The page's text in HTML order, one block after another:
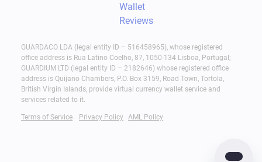
Wallet
Reviews
GUARDACO LDA (legal entity ID – 516458965), whose registered
office address is Rua Latino Coelho, 87, 1050-134 Lisboa, Portugal;
GUARDIUM LTD (legal entity ID – 2182646) whose registered office
address is Quijano Chambers, P.O. Box 3159, Road Town, Tortola,
British Virgin Islands, provide virtual currency wallet service and
services related to it.
Terms of Service Privacy Policy AML Policy